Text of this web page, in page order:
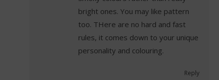
bright ones. You may like pattern
too. THere are no hard and fast
rules, it comes down to your unique
personality and colouring.
Reply